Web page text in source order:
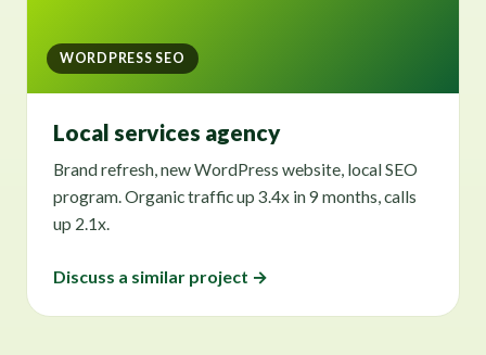
WORDPRESS SEO
Local services agency
Brand refresh, new WordPress website, local SEO
program. Organic traffic up 3.4x in 9 months, calls
up 2.1x.
Discuss a similar project →